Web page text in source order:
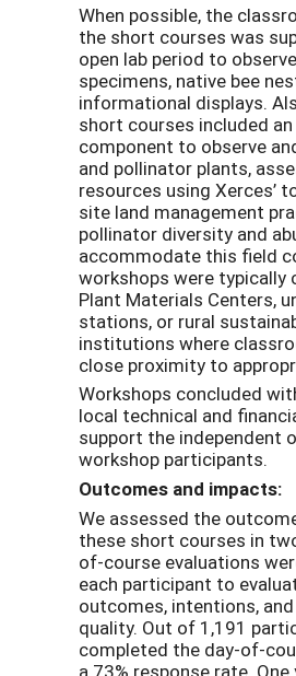
When possible, the
the short courses was
open lab period to
specimens, native bee
informational displays.
short courses included
component to observe
and pollinator plants,
resources using Xerces’
site land management
pollinator diversity and
accommodate this field
workshops were typically
Plant Materials Centers,
stations, or rural
institutions where
close proximity to
Workshops concluded
local technical and
support the independent
workshop participants.
Outcomes and impacts:
We assessed the
these short courses in
of-course evaluations
each participant to
outcomes, intentions,
quality. Out of 1,191
completed the day-of-